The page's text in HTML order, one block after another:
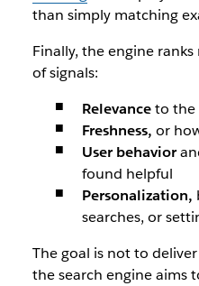
than simply matching
Finally, the engine
of signals:
Relevanceto the
Freshness, or
User behavior
found helpful
Personalization,
searches, or
The goal is not to
the search engine aims